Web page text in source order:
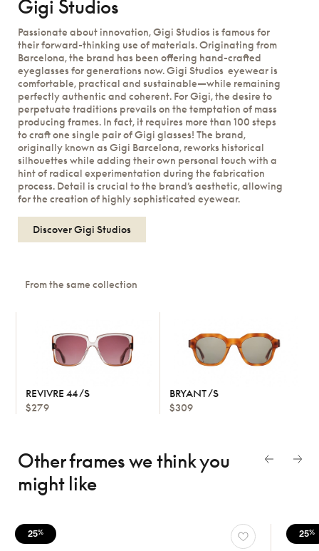
Gigi Studios
Passionate about innovation, Gigi Studios is famous for
their forward-thinking use of materials. Originating from
Barcelona, the brand has been offering hand-crafted
eyeglasses for generations now. Gigi Studios eyewear is
comfortable, practical and sustainable—while remaining
perfectly authentic and coherent. For Gigi, the desire to
perpetuate traditions prevails on the temptation of mass
producing frames. In fact, it requires more than 100 steps
to craft one single pair of Gigi glasses! The brand,
originally known as Gigi Barcelona, reworks historical
silhouettes while adding their own personal touch with a
hint of radical experimentation during the fabrication
process. Detail is crucial to the brand’s aesthetic, allowing
for the creation of highly sophisticated eyewear.
Discover Gigi Studios
From the same collection
REVIVRE 44 /S
$279
BRYANT /S
$309
Other frames we thinkyou
might like
25% 25%